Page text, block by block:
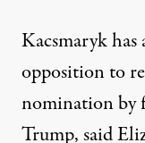
Kacsmaryk has
opposition to
nomination by
Trump, said